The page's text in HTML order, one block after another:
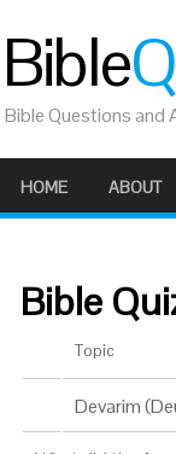
Bible
Bible Questions and
HOME ABOUT
Bible
Topic
Devarim